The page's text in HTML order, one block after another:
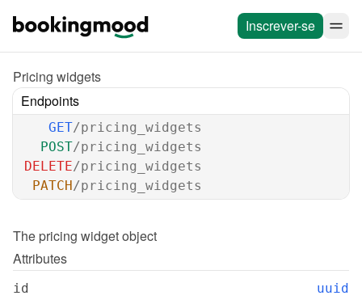
Inscrever-se
Pricing widgets
Endpoints
GET/pricing_widgets
POST/pricing_widgets
DELETE/pricing_widgets
PATCH/pricing_widgets
The pricing widget object
Attributes
id uuid